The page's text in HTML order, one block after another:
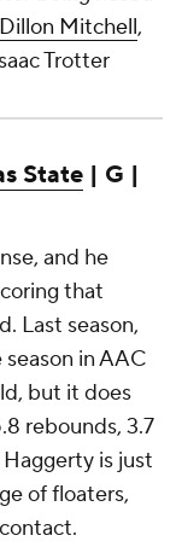
Dillon Mitchell,
Trotter
State | G |
and he
that
Last season,
in AAC
but it does
rebounds, 3.7
Haggerty is just
of floaters,